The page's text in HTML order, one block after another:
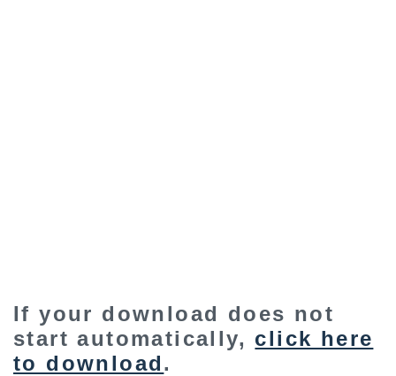
If your download does not
start automatically, click here
to download.